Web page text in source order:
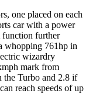
one placed on each
car with a power
function further
whopping 761hp in
wizardry
mark from
the Turbo and 2.8 if
reach speeds of up